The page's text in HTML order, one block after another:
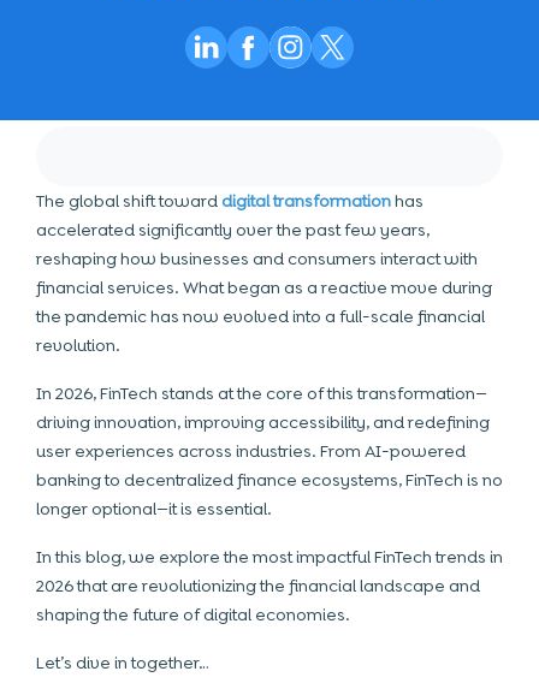
The global shift towarddigital transformationhas
accelerated significantly over the past few years,
reshaping how businesses and consumers interact with
financial services. What began as a reactive move during
the pandemic has now evolved into a full-scale financial
revolution.
In 2026, FinTech stands at the core of this transformation—
driving innovation, improving accessibility, and redefining
user experiences across industries. From AI-powered
banking to decentralized finance ecosystems, FinTech is no
longer optional—it is essential.
In this blog, we explore the most impactful FinTech trends in
2026 that are revolutionizing the financial landscape and
shaping the future of digital economies.
Let’s dive in together…